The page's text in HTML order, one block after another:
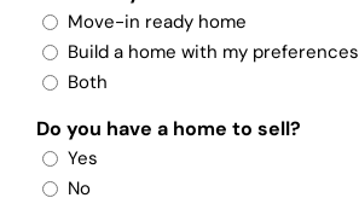
Move-in ready home
Build a home with my preferences
Both
Do you have a home to sell?
Yes
No